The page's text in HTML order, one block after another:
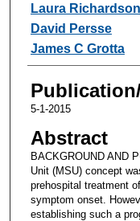
Laura Richardson
David Persse
James C Grotta
5-1-2015
Abstract
BACKGROUND AND
Unit (MSU) concept
prehospital treatment
symptom onset.
establishing such a